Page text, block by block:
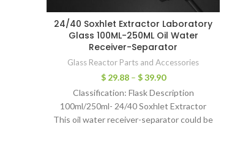
24/40 Soxhlet Extractor Laboratory
Glass 100ML-250ML Oil Water
Receiver-Separator
Glass Reactor Parts and Accessories
$29.88 – $39.90
Classification: Flask Description
100ml/250ml- 24/40 Soxhlet Extractor
This oil water receiver-separator could be